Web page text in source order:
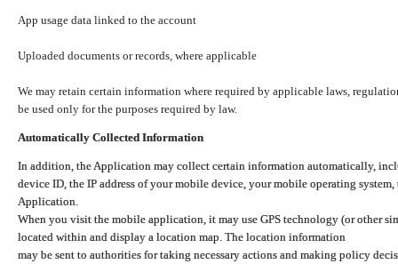
App usage data linked to the account
Uploaded documents or records, where applicable
We may retain certain information where required by applicable laws,
be used only for the purposes required by law.
Automatically Collected Information
In addition, the Application may collect certain information automatically,
device ID, the IP address of your mobile device, your mobile operating
Application.
When you visit the mobile application, it may use GPS technology (or other
located within and display a location map. The location information
may be sent to authorities for taking necessary actions and making policy